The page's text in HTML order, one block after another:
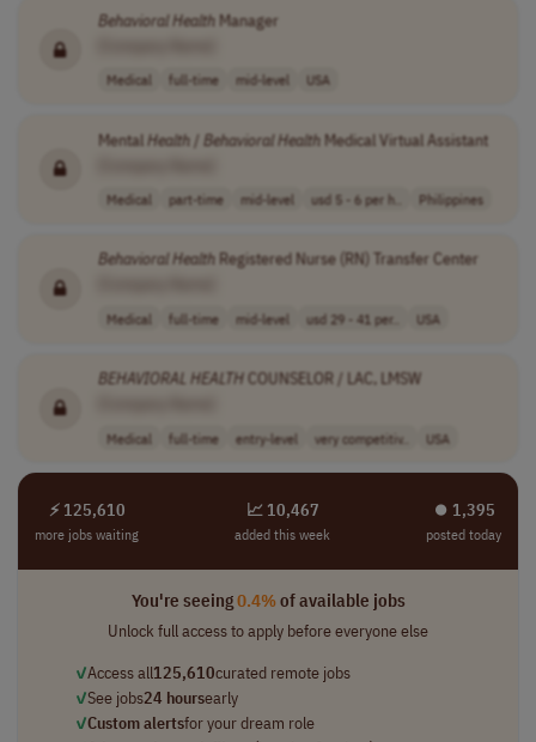
BehavioralHealthManager
Medical full-time mid-level USA
MentalHealth/ BehavioralHealthMedical Virtual Assistant
Medical part-time mid-level usd 5 - 6 per h.. Philippines
Behavioral HealthRegistered Nurse (RN) Transfer Center
Medical full-time mid-level usd 29 - 41 per.. USA
BEHAVIORAL HEALTHCOUNSELOR / LAC, LMSW
Medical full-time entry-level very competitiv.. USA
⚡ 125,610
more jobs waiting
📈 10,467
added this week
⏺︎ 1,395
posted today
You're seeing0.4%of available jobs
Unlock full access to apply before everyone else
✓Access all125,610curated remote jobs
✓See jobs24 hoursearly
✓Custom alertsfor your dream role